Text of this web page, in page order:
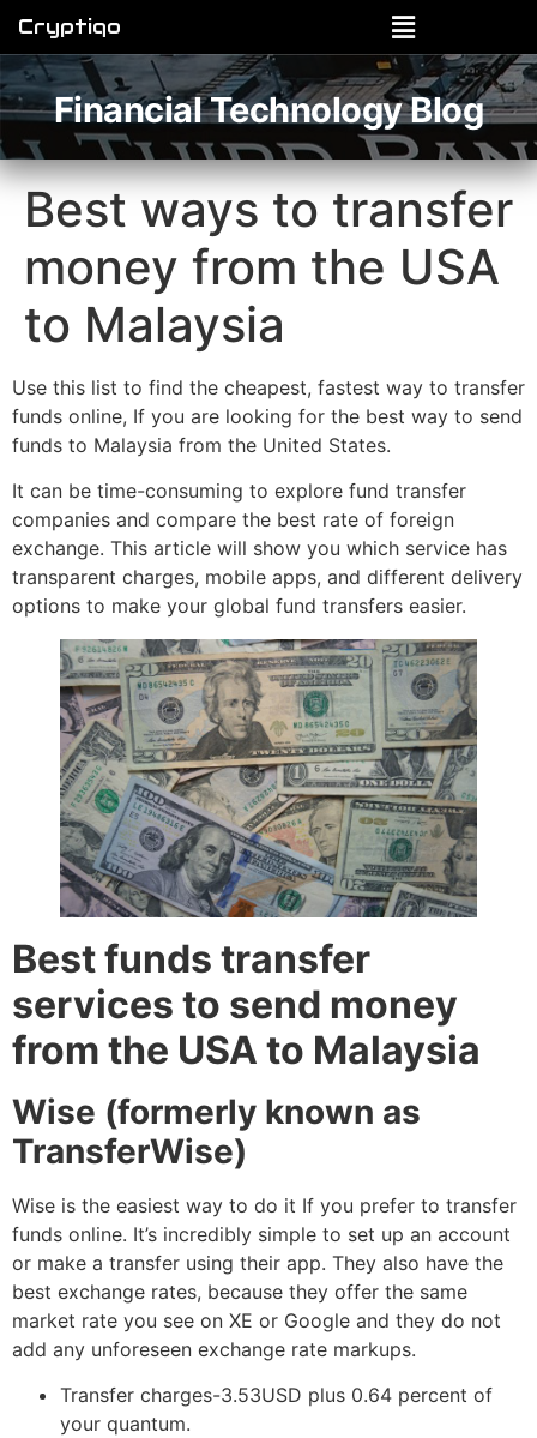
Cryptiqo
Financial Technology Blog
Best ways to transfer
money from the USA
to Malaysia
Use this list to find the cheapest, fastest way to transfer
funds online, If you are looking for the best way to send
funds to Malaysia from the United States.
It can be time-consuming to explore fund transfer
companies and compare the best rate of foreign
exchange. This article will show you which service has
transparent charges, mobile apps, and different delivery
options to make your global fund transfers easier.
Best funds transfer
services to send money
from the USA to Malaysia
Wise (formerly known as
TransferWise)
Wise is the easiest way to do it If you prefer to transfer
funds online. It’s incredibly simple to set up an account
or make a transfer using their app. They also have the
best exchange rates, because they offer the same
market rate you see on XE or Google and they do not
add any unforeseen exchange rate markups.
Transfer charges-3.53USD plus 0.64 percent of
your quantum.